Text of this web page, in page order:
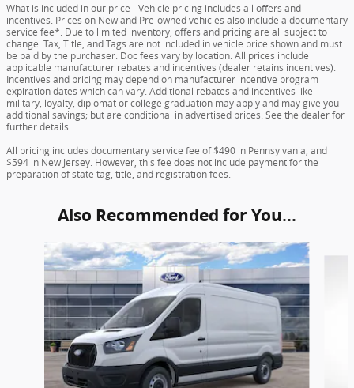
What is included in our price - Vehicle pricing includes all offers and
incentives. Prices on New and Pre-owned vehicles also include a documentary
service fee*. Due to limited inventory, offers and pricing are all subject to
change. Tax, Title, and Tags are not included in vehicle price shown and must
be paid by the purchaser. Doc fees vary by location. All prices include
applicable manufacturer rebates and incentives (dealer retains incentives).
Incentives and pricing may depend on manufacturer incentive program
expiration dates which can vary. Additional rebates and incentives like
military, loyalty, diplomat or college graduation may apply and may give you
additional savings; but are conditional in advertised prices. See the dealer for
further details.
All pricing includes documentary service fee of $490 in Pennsylvania, and
$594 in New Jersey. However, this fee does not include payment for the
preparation of state tag, title, and registration fees.
Also Recommended for You...
Slide 1 of 6